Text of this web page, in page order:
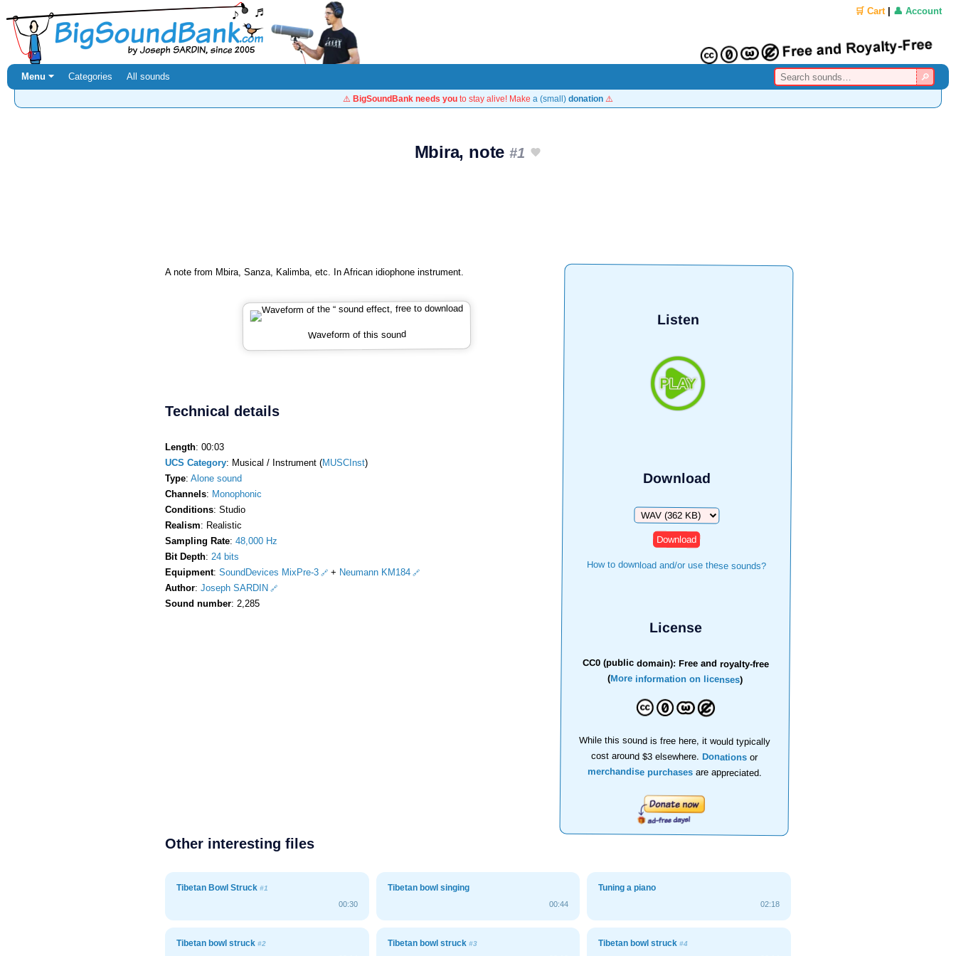
🛒 Cart| 👤 Account
Menu ⏷ Categories All sounds
⚠️ BigSoundBank needs you to stay alive! Make a (small) donation ⚠️
Mbira, note #1
Listen
Download
Download
How to download and/or use these sounds?
License
CC0 (public domain): Free and royalty-free
(More information on licenses)
While this sound is free here, it would typically
cost around $3 elsewhere.Donations or
merchandise purchasesare appreciated.
A note from Mbira, Sanza, Kalimba, etc. In African idiophone instrument.
Waveform of this sound
Technical details
Length: 00:03
UCS Category: Musical / Instrument (MUSCInst)
Type: Alone sound
Channels: Monophonic
Conditions: Studio
Realism: Realistic
Sampling Rate: 48,000 Hz
Bit Depth: 24 bits
Equipment: SoundDevices MixPre-3 + Neumann KM184
Author: Joseph SARDIN
Sound number: 2,285
Other interesting files
Tibetan Bowl Struck #1
00:30
Tibetan bowl singing
00:44
Tuning a piano
02:18
Tibetan bowl struck #2 Tibetan bowl struck #3 Tibetan bowl struck#4